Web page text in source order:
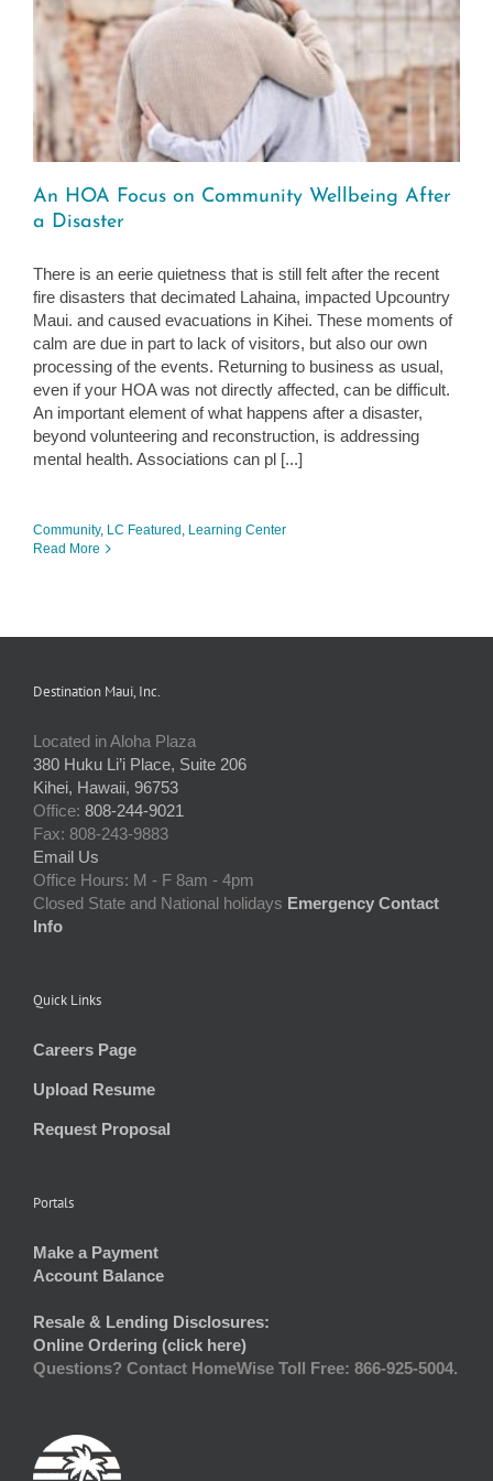
An HOA Focus on Community Wellbeing After
a Disaster
There is an eerie quietness that is still felt after the recent
fire disasters that decimated Lahaina, impacted Upcountry
Maui. and caused evacuations in Kihei. These moments of
calm are due in part to lack of visitors, but also our own
processing of the events. Returning to business as usual,
even if your HOA was not directly affected, can be difficult.
An important element of what happens after a disaster,
beyond volunteering and reconstruction, is addressing
mental health. Associations can pl [...]
Community, LC Featured Learning Center
Read More
Destination Maui, Inc.
Located in Aloha Plaza
380 Huku Li’i Place, Suite 206
Kihei, Hawaii, 96753
Office: 808-244-9021
Fax: 808-243-9883
Email Us
Office Hours: M - F 8am - 4pm
Closed State and National holidays Emergency Contact
Info
Quick Links
Careers Page
Upload Resume
Request Proposal
Portals
Make a Payment
Account Balance
Resale & Lending Disclosures:
Online Ordering (click here)
Questions? Contact HomeWise Toll Free: 866-925-5004.